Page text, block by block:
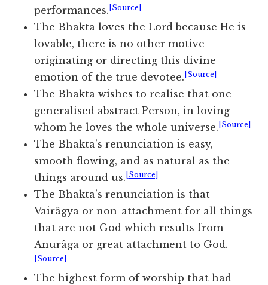
performances. [Source]
The Bhakta loves the Lord because He is
lovable, there is no other motive
originating or directing this divine
emotion of the true devotee. [Source]
The Bhakta wishes to realise that one
generalised abstract Person, in loving
whom he loves the whole universe. [Source]
The Bhakta’s renunciation is easy,
smooth flowing, and as natural as the
things around us. [Source]
The Bhakta’s renunciation is that
Vairâgya or non-attachment for all things
that are not God which results from
Anurâga or great attachment to God.
[Source]
The highest form of worship that had